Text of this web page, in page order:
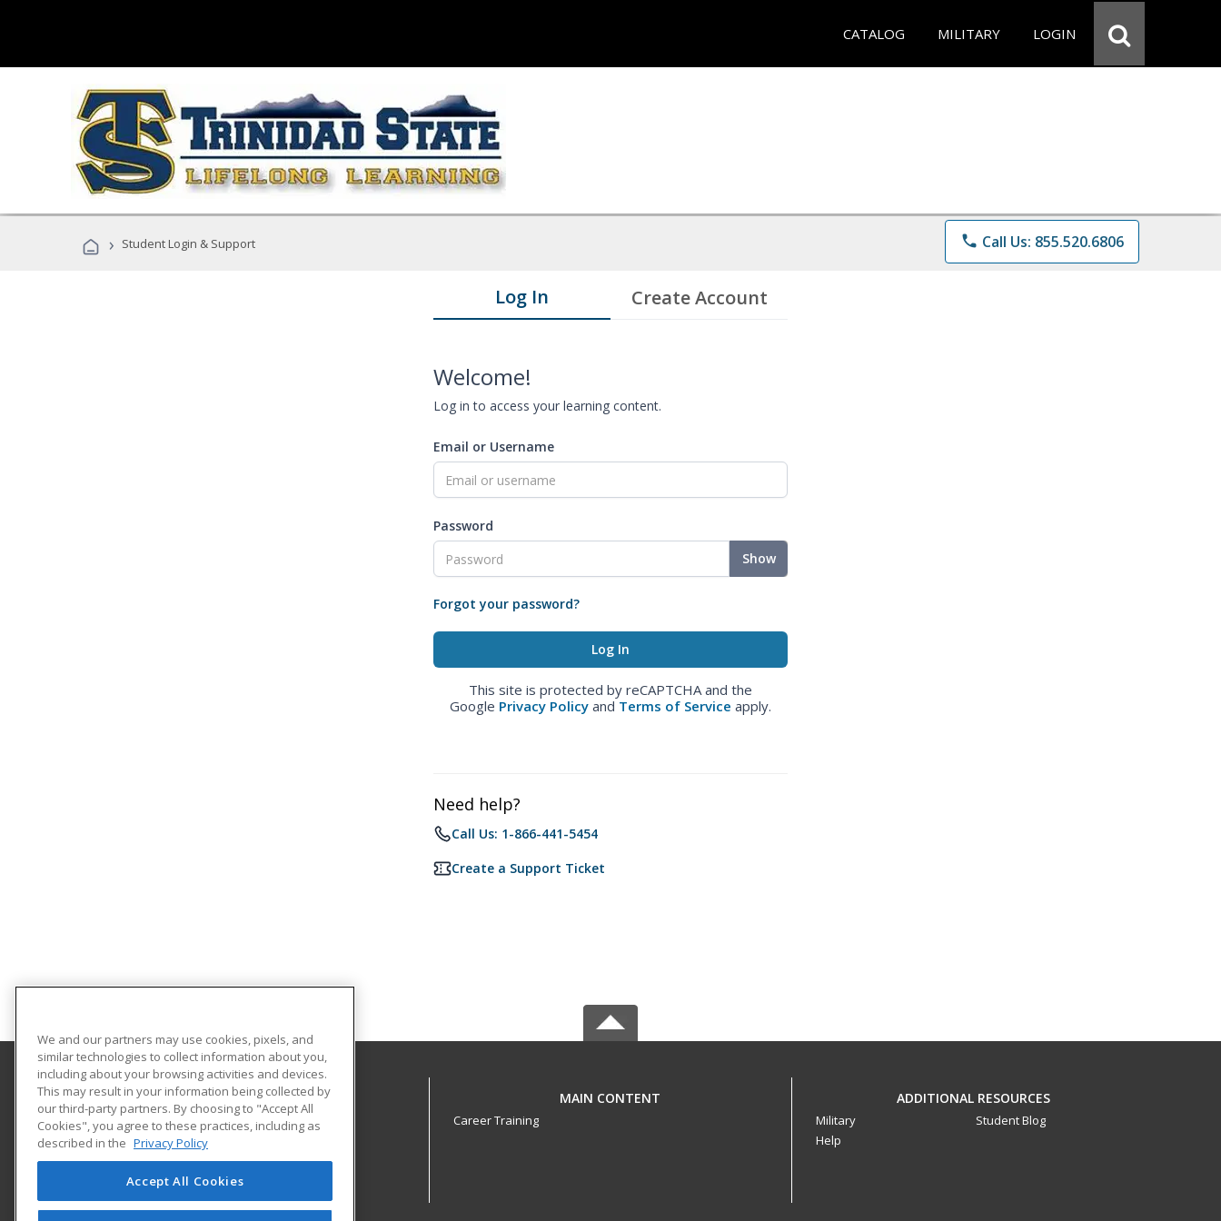
CATALOG MILITARY LOGIN
› Student Login & Support phone Call Us: 855.520.6806
Log In Create Account
Welcome!
Log in to access your learning content.
Email or Username
Password
Show
Forgot your password?
This site is protected by reCAPTCHA and the
Google Privacy Policy and Terms of Service apply.
Need help?
Call Us: 1-866-441-5454
Create a Support Ticket
Trinidad State College
Continuing Education
600 Prospect Street
Trinidad, CO 81082 US
MAIN CONTENT
Career Training
ADDITIONAL RESOURCES
Military
Help
Student Blog
We and our partners may use cookies, pixels, and
similar technologies to collect information about you,
including about your browsing activities and devices.
This may result in your information being collected by
our third-party partners. By choosing to "Accept All
Cookies", you agree to these practices, including as
described in the Privacy Policy
Accept All Cookies